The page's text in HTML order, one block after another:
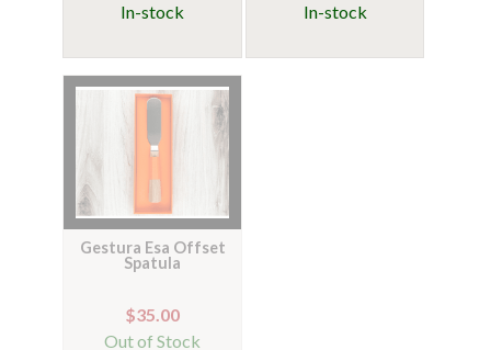
In-stock
In-stock
Gestura Esa Offset
Spatula
$35.00
Out of Stock